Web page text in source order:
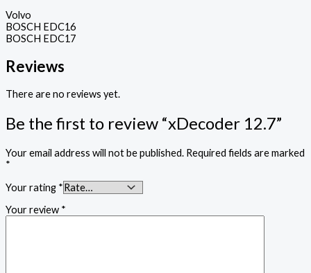
Volvo
BOSCH EDC16
BOSCH EDC17
Reviews
There are no reviews yet.
Be the first to review “xDecoder 12.7”
Your email address will not be published. Required fields are marked
*
Your rating *
Your review *